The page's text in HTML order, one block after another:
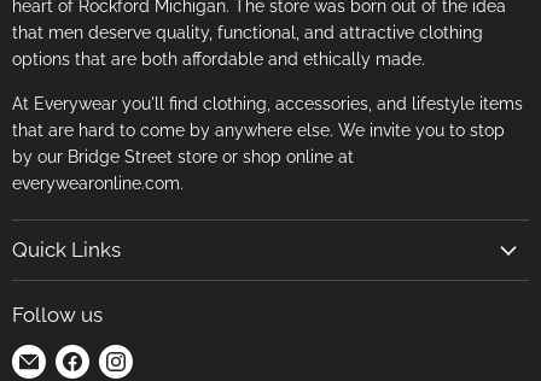
heart of Rockford Michigan. The store was born out of the idea
that men deserve quality, functional, and attractive clothing
options that are both affordable and ethically made.
At Everywear you'll find clothing, accessories, and lifestyle items
that are hard to come by anywhere else. We invite you to stop
by our Bridge Street store or shop online at
everywearonline.com.
Quick Links
Terms of Service
Follow us
Find Find Find